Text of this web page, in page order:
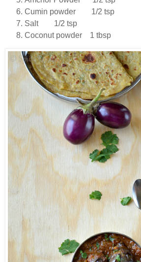
Cumin powder 1/2 tsp
Salt 1/2 tsp
Coconut powder 1 tbsp